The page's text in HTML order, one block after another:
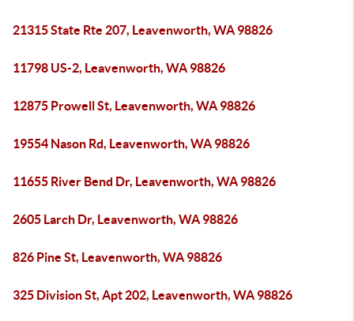
21315 State Rte 207, Leavenworth, WA 98826
11798 US-2, Leavenworth, WA 98826
12875 Prowell St, Leavenworth, WA 98826
19554 Nason Rd, Leavenworth, WA 98826
11655 River Bend Dr, Leavenworth, WA 98826
2605 Larch Dr, Leavenworth, WA 98826
826 Pine St, Leavenworth, WA 98826
325 Division St, Apt 202, Leavenworth, WA 98826